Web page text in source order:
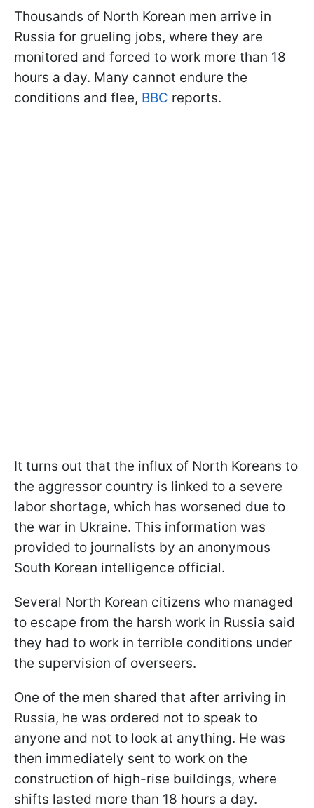
Thousands of North Korean men arrive in
Russia for grueling jobs, where they are
monitored and forced to work more than 18
hours a day. Many cannot endure the
conditions and flee, BBC reports.
It turns out that the influx of North Koreans to
the aggressor country is linked to a severe
labor shortage, which has worsened due to
the war in Ukraine. This information was
provided to journalists by an anonymous
South Korean intelligence official.
Several North Korean citizens who managed
to escape from the harsh work in Russia said
they had to work in terrible conditions under
the supervision of overseers.
One of the men shared that after arriving in
Russia, he was ordered not to speak to
anyone and not to look at anything. He was
then immediately sent to work on the
construction of high-rise buildings, where
shifts lasted more than 18 hours a day.